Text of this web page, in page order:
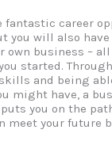
fantastic career
you will also have
own business – all
started.
and being
might have, a
you on the
meet your future